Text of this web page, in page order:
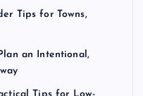
Tips for Towns,
an Intentional,